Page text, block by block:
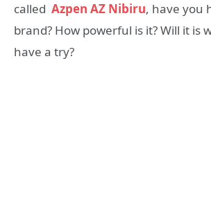
called Azpen AZ Nibiru, have you
brand? How powerful is it? Will it is
have a try?